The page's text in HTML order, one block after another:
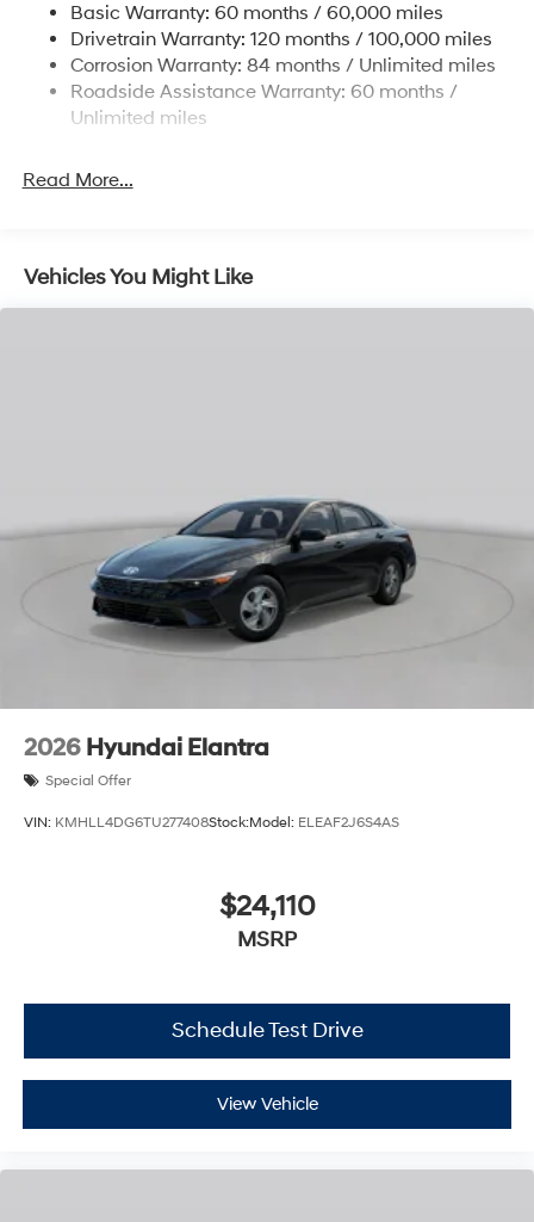
Torsion Beam Rear Suspension w/Coil Springs
4-Wheel Disc Brakes w/4-Wheel ABS, Front Vented
Discs, Brake Assist and Hill Hold Control
Basic Warranty: 60 months / 60,000 miles
Drivetrain Warranty: 120 months / 100,000 miles
Corrosion Warranty: 84 months / Unlimited miles
Roadside Assistance Warranty: 60 months /
Unlimited miles
Read More...
Vehicles You Might Like
2026 Hyundai Elantra
Special Offer
VIN: KMHLL4DG6TU277408Stock:Model: ELEAF2J6S4AS
$24,110
MSRP
Schedule Test Drive
View Vehicle